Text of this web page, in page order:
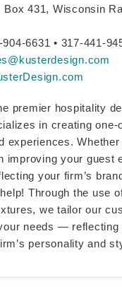
Box 431, Wisconsin
6631 • 317-441-
premier hospitality
in creating one-
experiences. Whether
improving your guest
your firm’s
Through the use
we tailor our
needs — reflecting
personality and